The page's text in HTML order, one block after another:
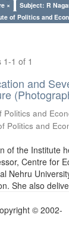
×
Subject: R
of Politics and
1-1 of 1
and
and
Politics and
of the Institute
Centre for
Nehru
She also
© 2002-